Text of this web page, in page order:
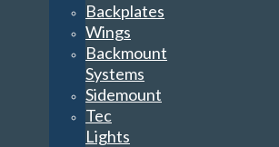
Backplates
Wings
Backmount
Systems
Sidemount
Tec
Lights